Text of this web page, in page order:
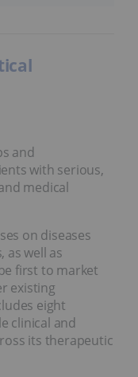
and
with serious,
medical
on diseases
as well as
first to market
existing
eight
clinical and
its therapeutic